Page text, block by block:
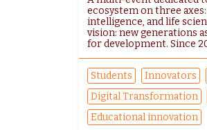
ecosystem on three
intelligence, and life
vision: new generations
for development. Since
Students Innovators
Digital Transformation
Educational innovation